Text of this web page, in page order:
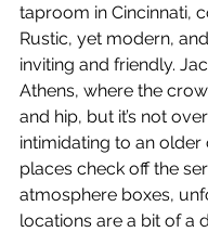
taproom in Cincinnati,
Rustic, yet modern,
inviting and friendly.
Athens, where the
and hip, but it’s not
intimidating to an older
places check off the
atmosphere boxes,
locations are a bit of a